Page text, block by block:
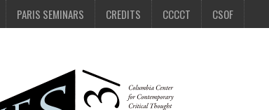
PARIS SEMINARS CREDITS CCCCT CSOF